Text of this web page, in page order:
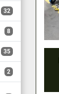
32
8
35
2